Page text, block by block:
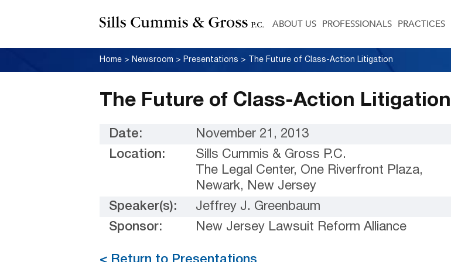
ABOUT US PROFESSIONALS PRACTICES
Home > Newsroom > Presentations > The Future of Class-Action Litigation
The Future of Class-Action Litigation
Date:
November 21, 2013
Location:
Sills Cummis & Gross P.C.
The Legal Center, One Riverfront Plaza,
Newark, New Jersey
Speaker(s):
Jeffrey J. Greenbaum
Sponsor:
New Jersey Lawsuit Reform Alliance
< Return to Presentations